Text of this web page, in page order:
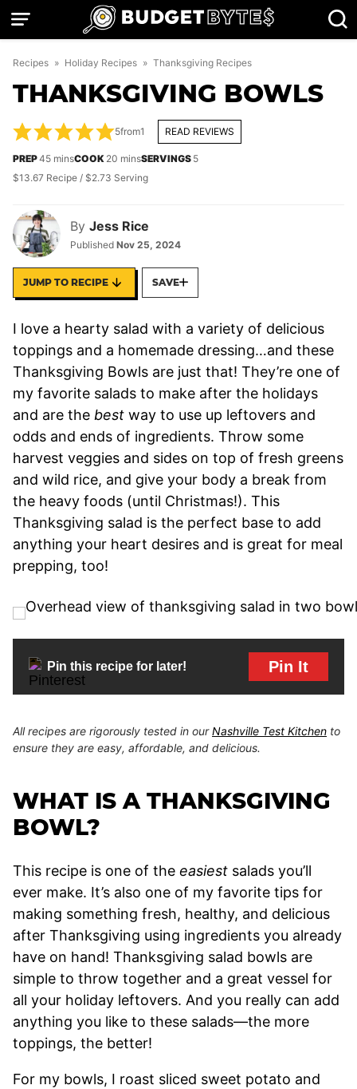
Skip
Recipes » Holiday Recipes » Thanksgiving Recipes
THANKSGIVING BOWLS
By Jess Rice
Published Nov 25, 2024
5from1 READ REVIEWS
PREP45minutes
minsCOOK 20 minutes
minsSERVINGS 5
$13.67 Recipe / $2.73 Serving
JUMP TO RECIPE SAVE
I love a hearty salad with a variety of delicious
toppings and a homemade dressing…and these
Thanksgiving Bowls are just that! They’re one of
my favorite salads to make after the holidays
and are the best way to use up leftovers and
odds and ends of ingredients. Throw some
harvest veggies and sides on top of fresh greens
and wild rice, and give your body a break from
the heavy foods (until Christmas!). This
Thanksgiving salad is the perfect base to add
anything your heart desires and is great for meal
prepping, too!
Pin this recipe for later! Pin It
All recipes are rigorously tested in ourNashville Test Kitchen to
ensure they are easy, affordable, and delicious.
WHAT IS A THANKSGIVING
BOWL?
This recipe is one of the easiest salads you’ll
ever make. It’s also one of my favorite tips for
making something fresh, healthy, and delicious
after Thanksgiving using ingredients you already
have on hand! Thanksgiving salad bowls are
simple to throw together and a great vessel for
all your holiday leftovers. And you really can add
anything you like to these salads—the more
toppings, the better!
For my bowls, I roast sliced sweet potato and